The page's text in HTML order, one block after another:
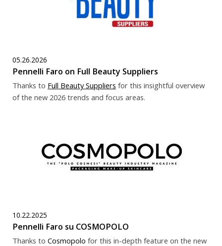
05.26.2026
Pennelli Faro on Full Beauty Suppliers
Thanks to Full Beauty Suppliers for this insightful overview
of the new 2026 trends and focus areas.
10.22.2025
Pennelli Faro su COSMOPOLO
Thanks to Cosmopolo for this in-depth feature on the new